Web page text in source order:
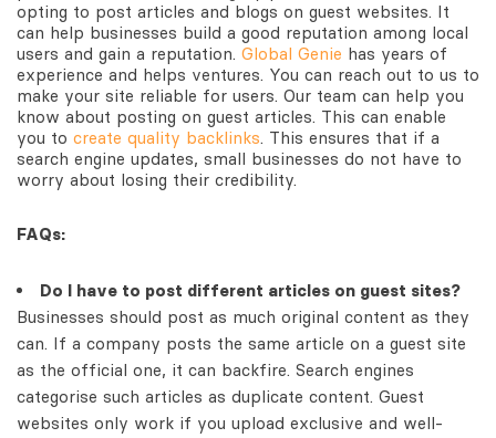
opting to post articles and blogs on guest websites. It
can help businesses build a good reputation among local
users and gain a reputation. Global Genie has years of
experience and helps ventures. You can reach out to us to
make your site reliable for users. Our team can help you
know about posting on guest articles. This can enable
you to create quality backlinks. This ensures that if a
search engine updates, small businesses do not have to
worry about losing their credibility.
FAQs:
Do I have to post different articles on guest sites?
Businesses should post as much original content as they
can. If a company posts the same article on a guest site
as the official one, it can backfire. Search engines
categorise such articles as duplicate content. Guest
websites only work if you upload exclusive and well-